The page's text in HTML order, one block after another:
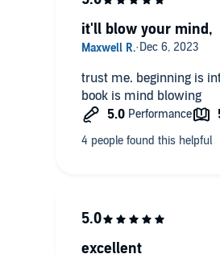
trust me. beginning is
book is mind blowing
it'll blow your mind,
excellent